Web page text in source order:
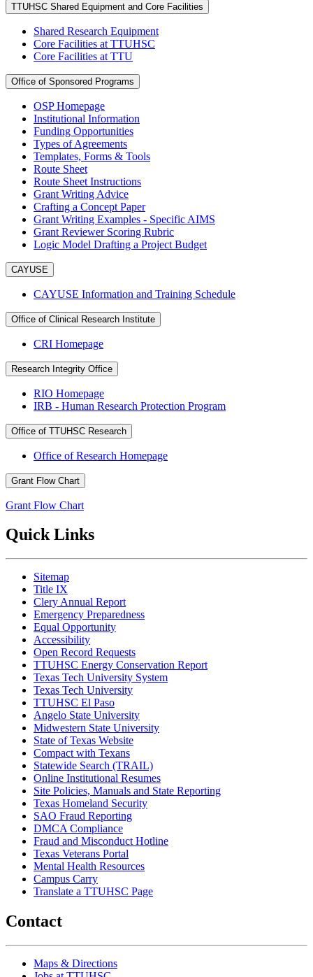
TTUHSC Shared Equipment and Core Facilities
Shared Research Equipment
Core Facilities at TTUHSC
Core Facilities at TTU
Office of Sponsored Programs
OSP Homepage
Institutional Information
Funding Opportunities
Types of Agreements
Templates, Forms & Tools
Route Sheet
Route Sheet Instructions
Grant Writing Advice
Crafting a Concept Paper
Grant Writing Examples - Specific AIMS
Grant Reviewer Scoring Rubric
Logic Model Drafting a Project Budget
CAYUSE
CAYUSE Information and Training Schedule
Office of Clinical Research Institute
CRI Homepage
Research Integrity Office
RIO Homepage
IRB - Human Research Protection Program
Office of TTUHSC Research
Office of Research Homepage
Grant Flow Chart
Grant Flow Chart
Quick Links
Sitemap
Title IX
Clery Annual Report
Emergency Preparedness
Equal Opportunity
Accessibility
Open Record Requests
TTUHSC Energy Conservation Report
Texas Tech University System
Texas Tech University
TTUHSC El Paso
Angelo State University
Midwestern State University
State of Texas Website
Compact with Texans
Statewide Search (TRAIL)
Online Institutional Resumes
Site Policies, Manuals and State Reporting
Texas Homeland Security
SAO Fraud Reporting
DMCA Compliance
Fraud and Misconduct Hotline
Texas Veterans Portal
Mental Health Resources
Campus Carry
Translate a TTUHSC Page
Contact
Maps & Directions